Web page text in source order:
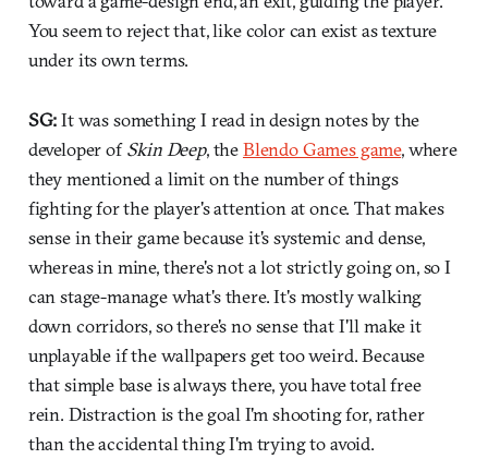
You seem to reject that, like color can exist as texture
under its own terms.
SG:It was something I read in design notes by the
developer ofSkin Deep, theBlendo Games game, where
they mentioned a limit on the number of things
fighting for the player's attention at once. That makes
sense in their game because it's systemic and dense,
whereas in mine, there's not a lot strictly going on, so I
can stage-manage what's there. It's mostly walking
down corridors, so there's no sense that I'll make it
unplayable if the wallpapers get too weird. Because
that simple base is always there, you have total free
rein. Distraction is the goal I'm shooting for, rather
than the accidental thing I'm trying to avoid.